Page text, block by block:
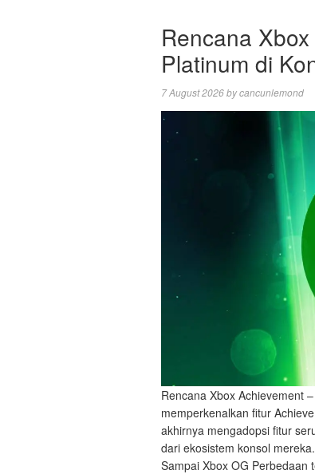
Rencana
Platinum di
7 August 2026bycancunlemond
Rencana Xbox Achievement
memperkenalkan fitur
akhirnya mengadopsi fitur
dari ekosistem konsol
Sampai Xbox OG